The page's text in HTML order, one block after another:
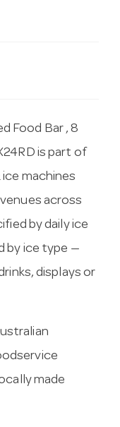
Food Bar , 8
is part of
machines
across
by daily ice
by ice type —
displays or
made